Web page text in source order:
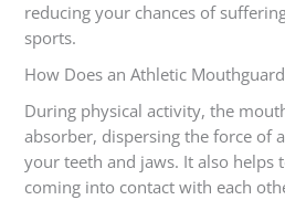
reducing your chances of
sports.
How Does an Athletic
During physical activity, the
absorber, dispersing the force of
your teeth and jaws. It also helps
coming into contact with each